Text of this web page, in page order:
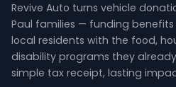
Revive Auto turns vehicle
Paul families — funding
local residents with the food,
disability programs they
simple tax receipt, lasting